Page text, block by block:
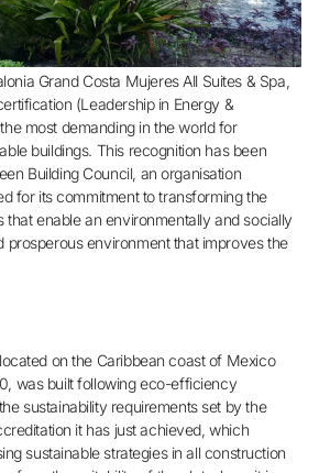
yet?
Create an account
of belonging to
Grand Costa Mujeres All Suites & Spa,
(Leadership in Energy &
most demanding in the world for
buildings. This recognition has been
Building Council, an organisation
for its commitment to transforming the
that enable an environmentally and socially
prosperous environment that improves the
on the Caribbean coast of Mexico
was built following eco-efficiency
sustainability requirements set by the
it has just achieved, which
sustainable strategies in all construction